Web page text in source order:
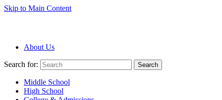
Skip to Main Content
About Us
Search for: Search
Middle School
High School